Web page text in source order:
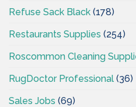
Refuse Sack Black (178)
Restaurants Supplies (254)
Roscommon Cleaning
RugDoctor Professional (36)
Sales Jobs (69)